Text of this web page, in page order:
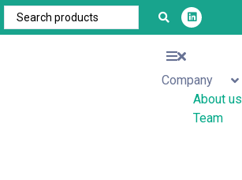
Company
About us
Team